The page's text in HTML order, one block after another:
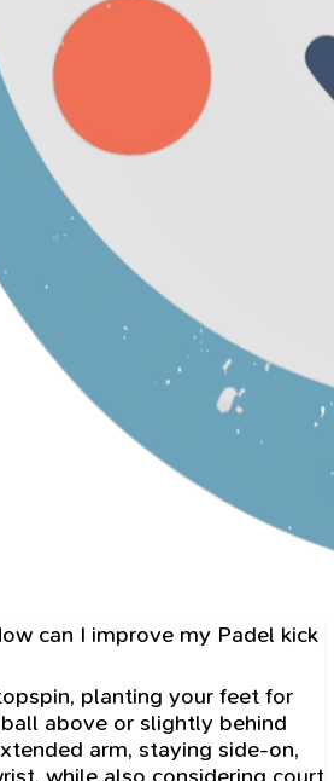
can I improve my Padel kick
planting your feet for
above or slightly behind
arm, staying side-on,
while also considering court